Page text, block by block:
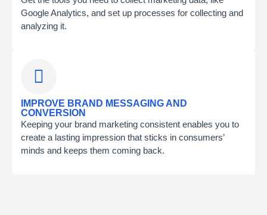
Google Analytics, and set up processes for collecting and
analyzing it.
IMPROVE BRAND MESSAGING AND
CONVERSION
Keeping your brand marketing consistent enables you to
create a lasting impression that sticks in consumers’
minds and keeps them coming back.